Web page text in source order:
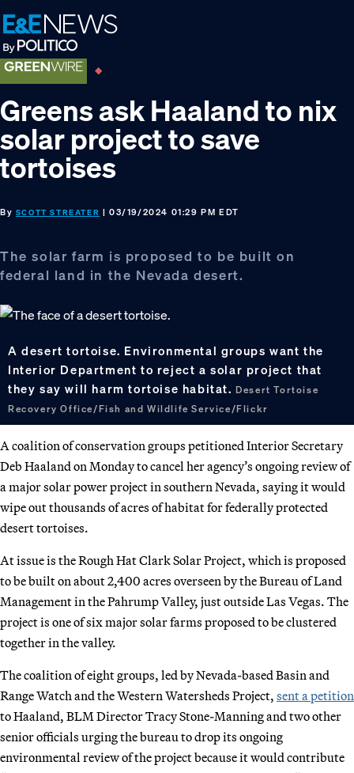
Skip
to
primary
navigation
Skip
to
main
content
Skip
to
footer
Greens ask Haaland to nix
solar project to save
tortoises
By SCOTT STREATER | 03/19/2024 01:29 PM EDT
The solar farm is proposed to be built on
federal land in the Nevada desert.
A desert tortoise. Environmental groups want the
Interior Department to reject a solar project that
they say will harm tortoise habitat.Desert Tortoise
Recovery Office/Fish and Wildlife Service/Flickr
A coalition of conservation groups petitioned Interior Secretary
Deb Haaland on Monday to cancel her agency’s ongoing review of
a major solar power project in southern Nevada, saying it would
wipe out thousands of acres of habitat for federally protected
desert tortoises.
At issue is the Rough Hat Clark Solar Project, which is proposed
to be built on about 2,400 acres overseen by the Bureau of Land
Management in the Pahrump Valley, just outside Las Vegas. The
project is one of six major solar farms proposed to be clustered
together in the valley.
The coalition of eight groups, led by Nevada-based Basin and
Range Watch and the Western Watersheds Project, sent a petition
to Haaland, BLM Director Tracy Stone-Manning and two other
senior officials urging the bureau to drop its ongoing
environmental review of the project because it would contribute